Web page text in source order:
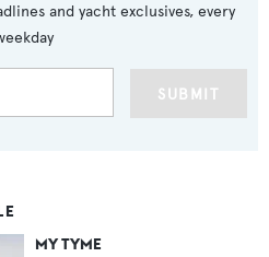
and yacht exclusives, every
SUBMIT
MY TYME